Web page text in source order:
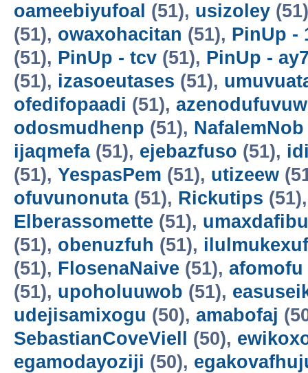
oameebiyufoal (51), usizoley
(51), owaxohacitan (51), PinUp -
(51), PinUp - tcv (51), PinUp -
(51), izasoeutases (51),
ofedifopaadi (51),
odosmudhenp (51), NafalemNob
ijaqmefa(51), ejebazfuso (51),
(51), YespasPem (51), utizeew
ofuvunonuta(51), Rickutips
Elberassomette (51),
(51), obenuzfuh (51), ilulmukexuf
(51), FlosenaNaive (51), afomofu
(51), upoholuuwob (51),
udejisamixogu (50), amabofaj
SebastianCoveViell
(50),
egamodayoziji (50),